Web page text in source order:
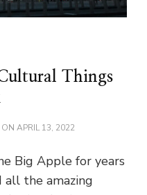
Things
APRIL 13, 2022
Big Apple for years
all the amazing